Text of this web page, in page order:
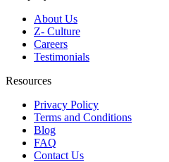
About Us
Z- Culture
Careers
Testimonials
Resources
Privacy Policy
Terms and Conditions
Blog
FAQ
Contact Us